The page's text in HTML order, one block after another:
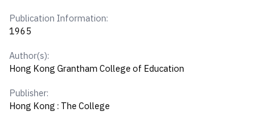
Publication Information:
1965
Author(s):
Hong Kong Grantham College of Education
Publisher:
Hong Kong : The College